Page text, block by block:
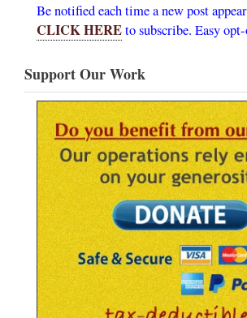
Be notified each time a new post
CLICK HEREto subscribe. Easy
Support Our Work